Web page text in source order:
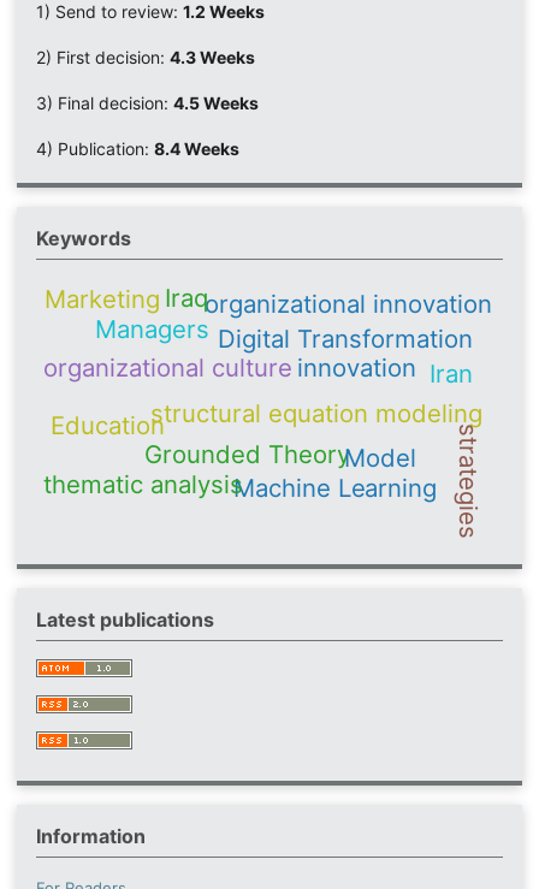
1) Send to review: 1.2 Weeks
2) First decision: 4.3 Weeks
3) Final decision: 4.5 Weeks
4) Publication: 8.4 Weeks
Keywords
Grounded Theory
structural equation modeling
innovation
Machine Learning
Digital Transformation
organizational culture
organizational innovation
thematic analysis
Education
Model
Iran
Managers
Iraq
Marketing
strategies
Latest publications
Information